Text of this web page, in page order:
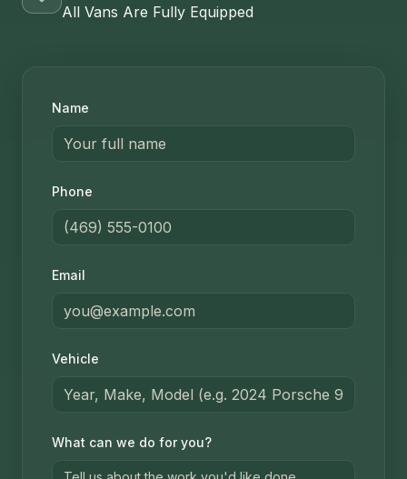
All Vans Are Fully Equipped
Name
Phone
Email
Vehicle
What can we do for you?